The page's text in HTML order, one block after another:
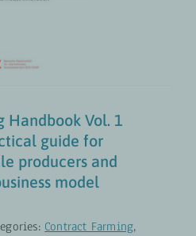
Handbook Vol. 1
guide for
producers and
model
Contract Farming,